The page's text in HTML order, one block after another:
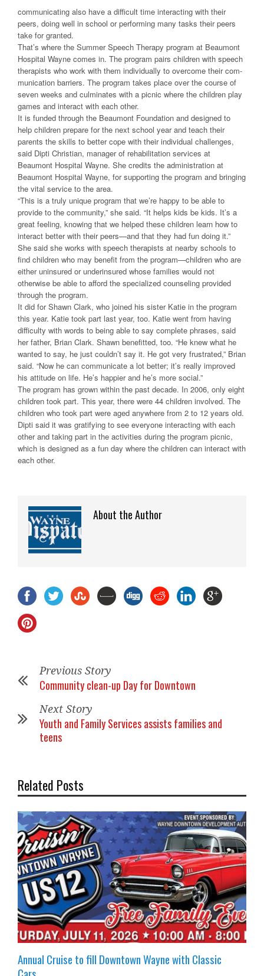
communicating also have a difficult time interacting with their
peers, doing well in school or performing many tasks their peers
take for granted.
That’s where the Summer Speech Therapy program at Beaumont
Hospital Wayne comes in. The program pairs children with speech
therapists who work with them individually to overcome their com-
munication barriers. The program takes place over the course of
seven weeks and culminates with a picnic where the children play
games and interact with each other.
It is funded through the Beaumont Foundation and designed to
help children prepare for the next school year and teach their
parents the skills to better cope with their individual challenges,
said Dipti Christian, manager of rehabilitation services at
Beaumont Hospital Wayne. She credits the administration at
Beaumont Hospital Wayne, for supporting the program and bringing
the vital service to the area.
“This is a truly unique program that we’re happy to be able to
provide to the community,” she said. “It helps kids be kids. It’s a
great feeling, knowing that we helped these children learn how to
interact better with their peers—and that they had fun doing it.”
She said she works with speech therapists at nearby schools to
find children who may benefit from the program—children who are
either uninsured or underinsured whose families would not
otherwise be able to afford the specialized counseling provided
through the program.
It did for Shawn Clark, who joined his sister Katie in the program
this year. Katie took part last year, too. Katie went from having
difficulty with words to being able to say complete phrases, said
her father, Brian Clark. Shawn benefitted, too. “He knew what he
wanted to say, he just couldn’t say it. He got very frustrated,” Brian
said. “Now he can communicate a lot better; it’s really improved
his attitude on life. He’s happier and he’s more social.”
The program has grown within the past decade. In 2006, only eight
children took part. This year, there were 44 children involved. The
children who took part were aged anywhere from 2 to 12 years old.
Dipti said it was gratifying to see everyone interacting with each
other and taking part in the activities during the program picnic,
which is designed as a fun day where the children can interact with
each other.
About the Author
Previous Story
Community clean-up Day for Downtown
Next Story
Youth and Family Services assists families and
teens
Related Posts
Annual Cruise to fill Downtown Wayne with Classic